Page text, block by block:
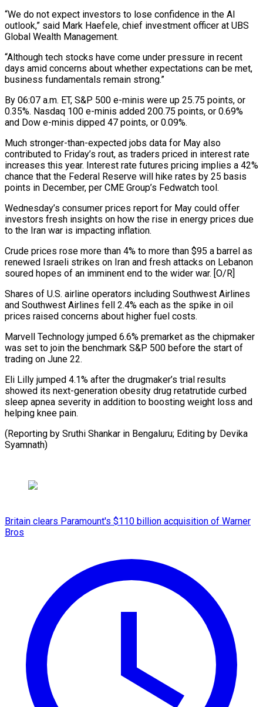
“We do ⁠not expect investors to lose ⁠confidence in the AI
outlook,” said Mark Haefele, chief investment officer at UBS
Global Wealth Management.
“Although tech stocks have come under pressure in recent
days amid concerns about whether expectations can be met,
business fundamentals ​remain strong.”
By 06:07 a.m. ET, S&P 500 e-minis were up 25.75 points, or
0.35%. Nasdaq 100 e-minis added 200.75 points, or 0.69%
and ⁠Dow e-minis dipped 47 points, or 0.09%.
Much ⁠stronger-than-expected jobs data for May also
contributed to Friday’s rout, ​as traders priced in interest rate
increases this year. Interest rate futures pricing ​implies a 42%
chance that the Federal Reserve will hike ‌rates by 25 basis
points in December, per CME Group’s Fedwatch tool.
Wednesday’s consumer prices report for May could offer
investors fresh insights on how the rise in energy prices due
to the Iran war is impacting inflation.
Crude prices ⁠rose more than 4% to more than $95 a barrel as
renewed Israeli strikes on Iran and fresh attacks on Lebanon
soured hopes of an imminent end ⁠to the wider war. [O/R]
Shares ‌of U.S. airline operators including Southwest Airlines
and Southwest ⁠Airlines fell 2.4% each as the spike in oil ​
prices ‌raised concerns about higher fuel costs.
Marvell Technology jumped 6.6% ​premarket as ⁠the chipmaker
was set to join the benchmark S&P 500 before the start of
trading on June 22.
Eli Lilly jumped 4.1% after the drugmaker’s trial results
showed its next-generation obesity drug retatrutide curbed
sleep apnea severity in addition to boosting weight loss and
helping knee pain.
(Reporting by Sruthi Shankar in Bengaluru; Editing ​by Devika
Syamnath)
Britain clears Paramount's $110 billion acquisition ​of Warner
Bros